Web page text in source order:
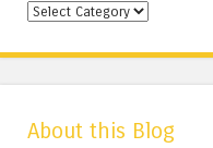
Categories
About this Blog